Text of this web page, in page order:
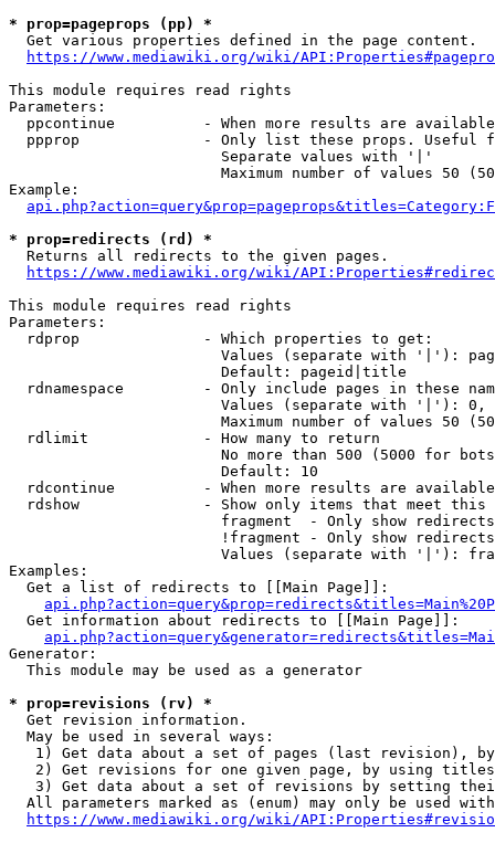
* prop=pageprops (pp) *
  Get various properties defined in the page content.
https://www.mediawiki.org/wiki/
This module requires read rights
Parameters:
ppcontinue          - When more results are
ppprop              - Only list these props. Useful
                        Separate values with '|'
Maximum number of values 50
Example:
* prop=redirects (rd) *
  Returns all redirects to the given pages.
https://www.mediawiki.org/wiki/
This module requires read rights
Parameters:
  rdprop              - Which properties to get:
Values (separate with '|'):
                        Default: pageid|title
rdnamespace         - Only include pages in these
Values (separate with '|'):
Maximum number of values 50
  rdlimit             - How many to return
No more than 500 (5000 for
                        Default: 10
rdcontinue          - When more results are
rdshow              - Show only items that meet this
fragment  - Only show
!fragment - Only show
Values (separate with '|'):
Examples:
  Get a list of redirects to [[Main Page]]:
  Get information about redirects to [[Main Page]]:
Generator:
  This module may be used as a generator
* prop=revisions (rv) *
  Get revision information.
  May be used in several ways:
1) Get data about a set of pages (last revision),
2) Get revisions for one given page, by using
3) Get data about a set of revisions by setting
All parameters marked as (enum) may only be used
https://www.mediawiki.org/wiki/